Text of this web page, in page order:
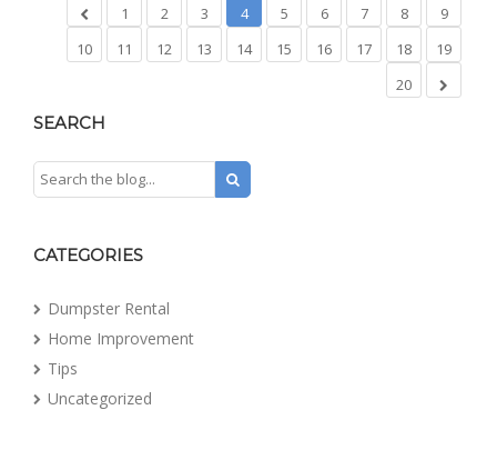
1 2 3 4 5 6 7 8
9
10
11 12 13 14 15 16 17 18
19
20
SEARCH
CATEGORIES
Dumpster Rental
Home Improvement
Tips
Uncategorized